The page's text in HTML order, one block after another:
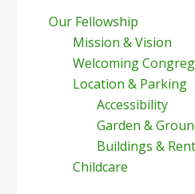
Our Fellowship
Mission & Vision
Welcoming
Location & Parking
Accessibility
Garden &
Buildings &
Childcare